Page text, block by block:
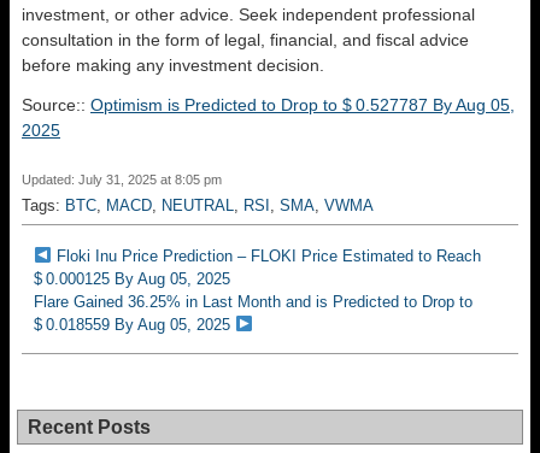
investment, or other advice. Seek independent professional
consultation in the form of legal, financial, and fiscal advice
before making any investment decision.
Source:: Optimism is Predicted to Drop to $ 0.527787 By Aug 05,
2025
Updated: July 31, 2025 at 8:05 pm
Tags: BTC MACD NEUTRAL RSI SMA VWMA
Floki Inu Price Prediction – FLOKI Price Estimated to Reach
$ 0.000125 By Aug 05, 2025
Flare Gained 36.25% in Last Month and is Predicted to Drop to
$ 0.018559 By Aug 05, 2025
Recent Posts